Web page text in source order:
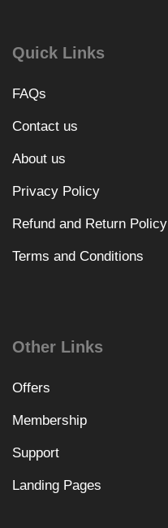
Quick Links
FAQs
Contact us
About us
Privacy Policy
Refund and Return Policy
Terms and Conditions
Other Links
Offers
Membership
Support
Landing Pages